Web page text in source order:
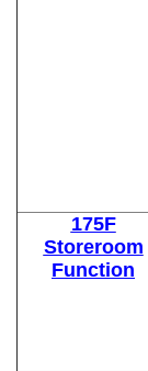
175F
Storeroom
Function